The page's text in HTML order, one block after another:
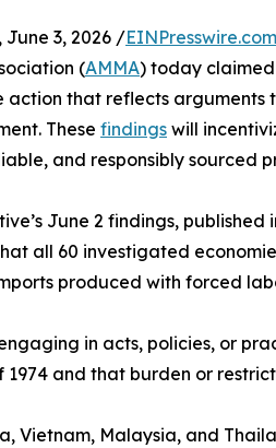
June 3, 2026 /EINPresswire.com
(AMMA) today
that reflects arguments
These findings will
and responsibly sourced
June 2 findings,
all 60 investigated
produced with forced
in acts, policies, or
and that burden or restrict
Vietnam, Malaysia, and